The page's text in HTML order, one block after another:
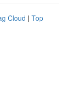
Cloud | Top